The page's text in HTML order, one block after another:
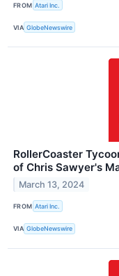
FROM Atari Inc.
VIA GlobeNewswire
RollerCoaster
of Chris Sawyer's
March 13, 2024
FROM Atari Inc.
VIA GlobeNewswire